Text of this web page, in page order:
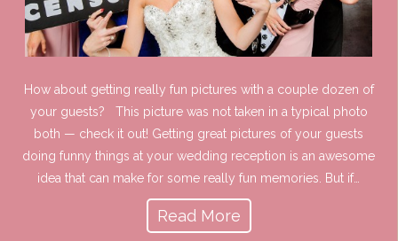
How about getting really fun pictures with a couple dozen of
your guests? This picture was not taken in a typical photo
both — check it out! Getting great pictures of your guests
doing funny things at your wedding reception is an awesome
idea that can make for some really fun memories. But if…
Read More